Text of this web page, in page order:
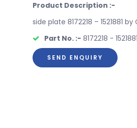
Product Description :-
side plate 8172218 – 1521881
Part No. :- 8172218 - 1521881
SEND ENQUIRY